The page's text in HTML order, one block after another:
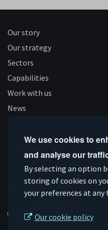
We use cookies to
and analyse our
By selecting an option
storing of cookies on
your preferences at any
Our cookie policy
Our story
Our strategy
Sectors
Capabilities
Work with us
News
Connect
on
Linkedin
Subscribe
on
YouTube
Like
us
on
us
on
Supported by